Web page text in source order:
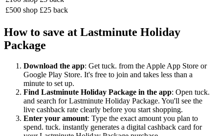
£500 shop £25 back
How to save at Lastminute Holiday
Package
Download the app: Get tuck. from the Apple App Store or
Google Play Store. It's free to join and takes less than a
minute to set up.
Find Lastminute Holiday Package in the app: Open tuck.
and search for Lastminute Holiday Package. You'll see the
live cashback rate clearly before you start shopping.
Enter your amount: Type the exact amount you plan to
spend. tuck. instantly generates a digital cashback card for